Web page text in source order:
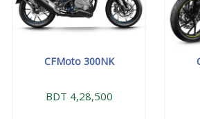
CFMoto 300NK
BDT 4,28,500